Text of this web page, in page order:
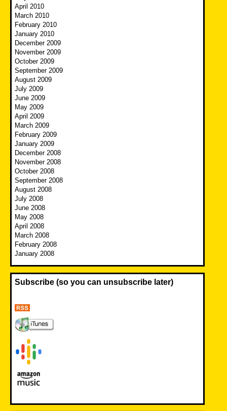
April 2010
March 2010
February 2010
January 2010
December 2009
November 2009
October 2009
September 2009
August 2009
July 2009
June 2009
May 2009
April 2009
March 2009
February 2009
January 2009
December 2008
November 2008
October 2008
September 2008
August 2008
July 2008
June 2008
May 2008
April 2008
March 2008
February 2008
January 2008
Subscribe (so you can unsubscribe later)